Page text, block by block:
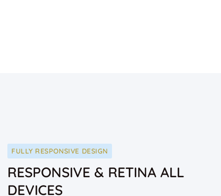
FULLY RESPONSIVE DESIGN
RESPONSIVE & RETINA ALL
DEVICES